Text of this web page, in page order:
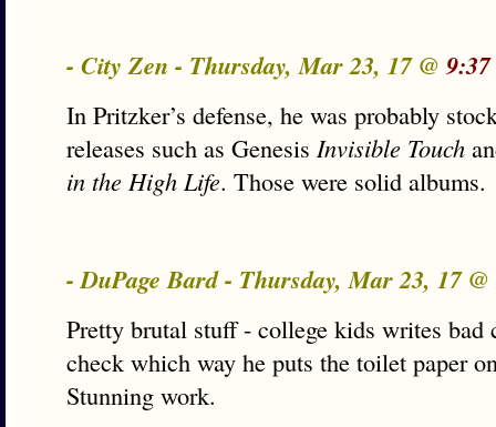
- City Zen - Thursday, Mar 23, 17 @
In Pritzker’s defense, he was probably
releases such as Genesis Invisible Touch
in the High Life. Those were solid albums.
- DuPage Bard - Thursday, Mar 23, 17 @
Pretty brutal stuff - college kids writes bad
check which way he puts the toilet paper
Stunning work.